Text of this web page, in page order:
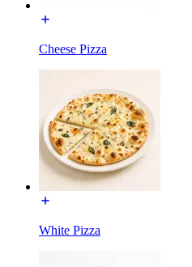
Cheese Pizza
White Pizza